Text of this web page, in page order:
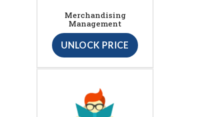
Merchandising
Management
UNLOCK PRICE